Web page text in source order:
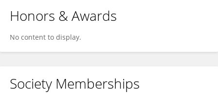
Honors & Awards
No content to display.
Society Memberships